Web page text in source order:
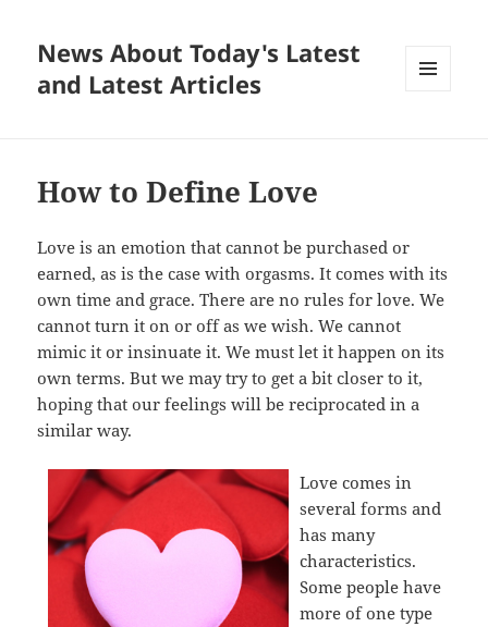
News About Today's Latest
and Latest Articles
How to Define Love
Love is an emotion that cannot be purchased or
earned, as is the case with orgasms. It comes with its
own time and grace. There are no rules for love. We
cannot turn it on or off as we wish. We cannot
mimic it or insinuate it. We must let it happen on its
own terms. But we may try to get a bit closer to it,
hoping that our feelings will be reciprocated in a
similar way.
Love comes in
several forms and
has many
characteristics.
Some people have
more of one type